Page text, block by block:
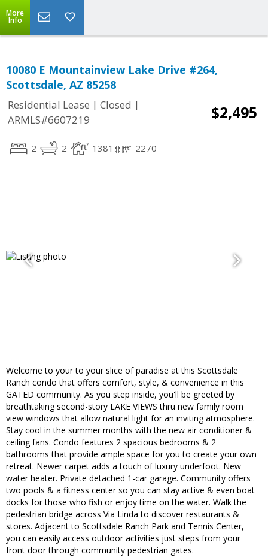
More
Info
10080 E Mountainview Lake Drive #264,
Scottsdale, AZ 85258
Residential Lease | Closed |
ARMLS#6607219
$2,495
2 2 1381 2270
Welcome to your to your slice of paradise at this Scottsdale
Ranch condo that offers comfort, style, & convenience in this
GATED community. As you step inside, you'll be greeted by
breathtaking second-story LAKE VIEWS thru new family room
view windows that allow natural light for an inviting atmosphere.
Stay cool in the summer months with the new air conditioner &
ceiling fans. Condo features 2 spacious bedrooms & 2
bathrooms that provide ample space for you to create your own
retreat. Newer carpet adds a touch of luxury underfoot. New
water heater. Private detached 1-car garage. Community offers
two pools & a fitness center so you can stay active & even boat
docks for those who fish or enjoy time on the water. Walk the
pedestrian bridge across Via Linda to discover restaurants &
stores. Adjacent to Scottsdale Ranch Park and Tennis Center,
you can easily access outdoor activities just steps from your
front door through community pedestrian gates.